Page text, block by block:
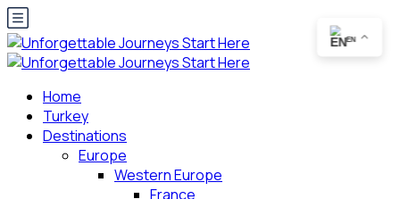
Home
Turkey
Destinations
Europe
Western Europe
France
EN